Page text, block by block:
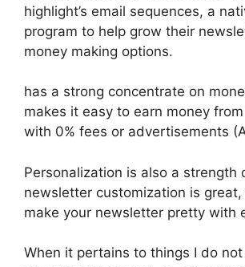
highlight’s email sequences, a
program to help grow their
money making options.
has a strong concentrate on
makes it easy to earn money
with 0% fees or advertisements
Personalization is also a strength
newsletter customization is great,
make your newsletter pretty with
When it pertains to things I do